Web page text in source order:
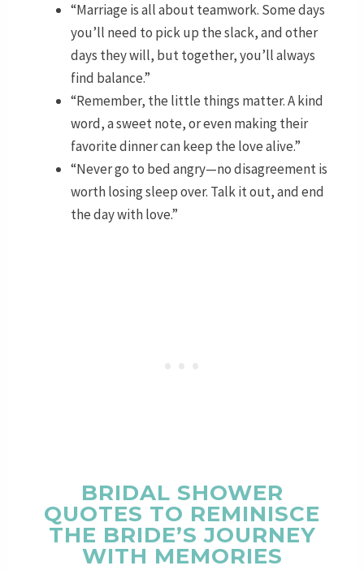
“Marriage is all about teamwork. Some days
you’ll need to pick up the slack, and other
days they will, but together, you’ll always
find balance.”
“Remember, the little things matter. A kind
word, a sweet note, or even making their
favorite dinner can keep the love alive.”
“Never go to bed angry—no disagreement is
worth losing sleep over. Talk it out, and end
the day with love.”
BRIDAL SHOWER
QUOTES TO REMINISCE
THE BRIDE’S JOURNEY
WITH MEMORIES